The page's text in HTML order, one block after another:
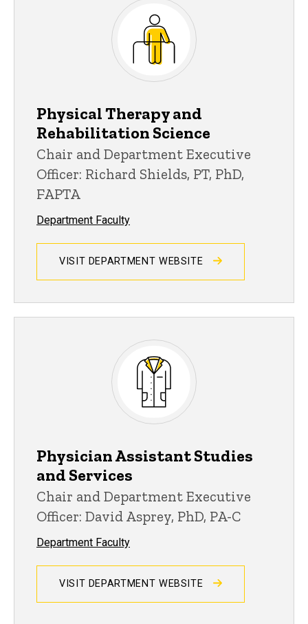
Physical Therapy and
Rehabilitation Science
Chair and Department Executive
Officer: Richard Shields, PT, PhD,
FAPTA
Department Faculty
VISIT DEPARTMENT WEBSITE
Physician Assistant Studies
and Services
Chair and Department Executive
Officer: David Asprey, PhD, PA-C
Department Faculty
VISIT DEPARTMENT WEBSITE